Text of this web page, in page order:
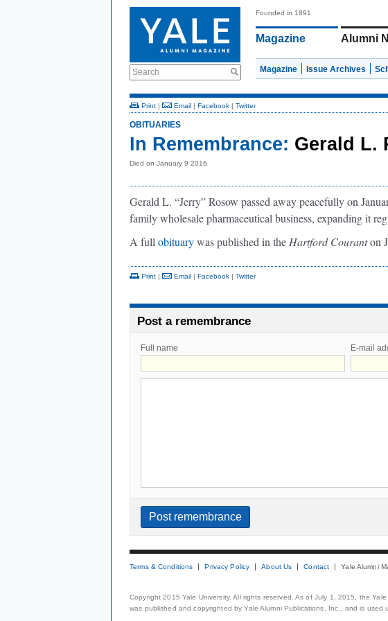
Search
Founded in 1891
Magazine Alumni
Magazine Issue Archives
Print | Email | Facebook | Twitter
OBITUARIES
In Remembrance: Gerald L.
Died on January 9 2016
Gerald L. “Jerry” Rosow passed away peacefully on
family wholesale pharmaceutical business, expanding it
A full obituarywas published in the Hartford Couranton
Print | Email | Facebook | Twitter
Post a remembrance
Full name E-mail
Terms & Conditions Privacy Policy About Us Contact Yale Alumni
Copyright 2015 Yale University. All rights reserved. As of July 1, 2015, the
was published and copyrighted by Yale Alumni Publications, Inc., and is used